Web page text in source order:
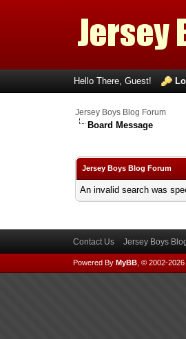
Hello There, Guest!
Jersey Boys Blog Forum
Board Message
Jersey Boys Blog Forum
An invalid search was
Contact Us Jersey Boys
Powered By MyBB, © 2002-2026